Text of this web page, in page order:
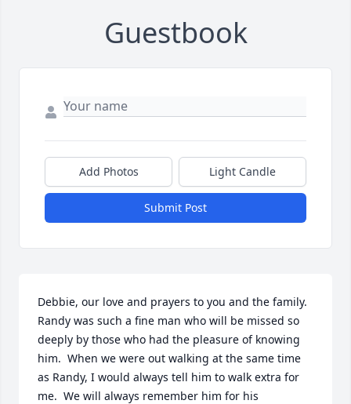
Guestbook
Add Photos Light Candle
Submit Post
Debbie, our love and prayers to you and the family.
Randy was such a fine man who will be missed so
deeply by those who had the pleasure of knowing
him.  When we were out walking at the same time
as Randy, I would always tell him to walk extra for
me.  We will always remember him for his